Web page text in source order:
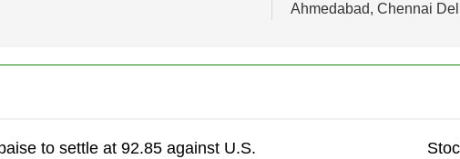
Ahmedabad, Chennai
to settle at 92.85 against U.S.